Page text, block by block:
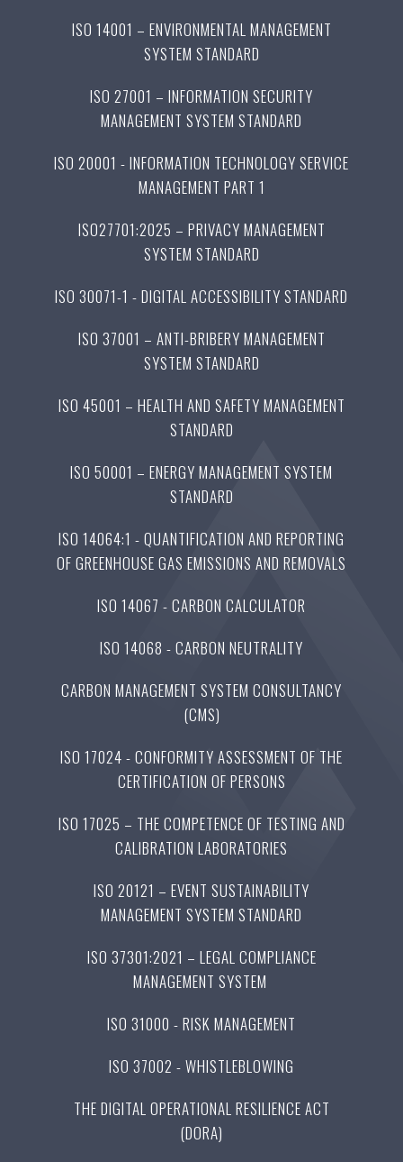
ISO 14001 – ENVIRONMENTAL MANAGEMENT
SYSTEM STANDARD
ISO 27001 – INFORMATION SECURITY
MANAGEMENT SYSTEM STANDARD
ISO 20001 - INFORMATION TECHNOLOGY SERVICE
MANAGEMENT PART 1
ISO27701:2025 – PRIVACY MANAGEMENT
SYSTEM STANDARD
ISO 30071-1 - DIGITAL ACCESSIBILITY STANDARD
ISO 37001 – ANTI-BRIBERY MANAGEMENT
SYSTEM STANDARD
ISO 45001 – HEALTH AND SAFETY MANAGEMENT
STANDARD
ISO 50001 – ENERGY MANAGEMENT SYSTEM
STANDARD
ISO 14064:1 - QUANTIFICATION AND REPORTING
OF GREENHOUSE GAS EMISSIONS AND REMOVALS
ISO 14067 - CARBON CALCULATOR
ISO 14068 - CARBON NEUTRALITY
CARBON MANAGEMENT SYSTEM CONSULTANCY
(CMS)
ISO 17024 - CONFORMITY ASSESSMENT OF THE
CERTIFICATION OF PERSONS
ISO 17025 – THE COMPETENCE OF TESTING AND
CALIBRATION LABORATORIES
ISO 20121 – EVENT SUSTAINABILITY
MANAGEMENT SYSTEM STANDARD
ISO 37301:2021 – LEGAL COMPLIANCE
MANAGEMENT SYSTEM
ISO 31000 - RISK MANAGEMENT
ISO 37002 - WHISTLEBLOWING
THE DIGITAL OPERATIONAL RESILIENCE ACT
(DORA)